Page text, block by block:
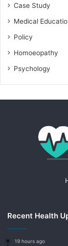
Case Study
Medical
Policy
Homoeopathy
Psychology
Recent Health
19 hours ago